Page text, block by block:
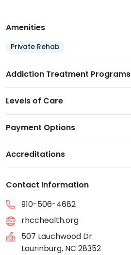
Amenities
Private Rehab
Addiction Treatment Programs
Levels of Care
Payment Options
Accreditations
Contact Information
910-506-4682
rhcchealth.org
507 Lauchwood Dr
Laurinburg, NC 28352